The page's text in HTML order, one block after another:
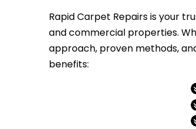
Rapid Carpet Repairs is your
and commercial properties.
approach, proven methods,
benefits: